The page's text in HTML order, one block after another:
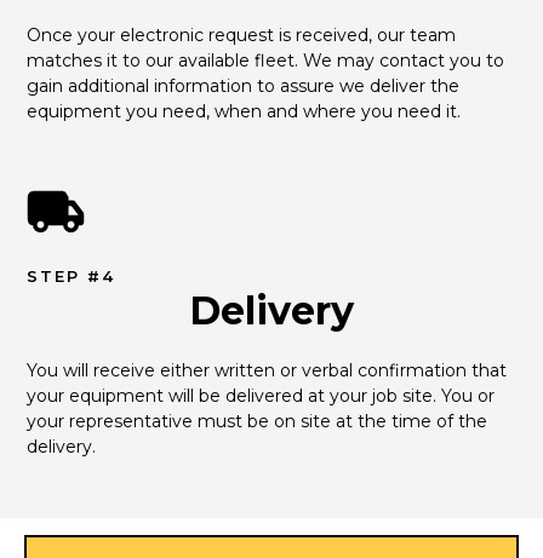
Once your electronic request is received, our team
matches it to our available fleet. We may contact you to
gain additional information to assure we deliver the
equipment you need, when and where you need it.
STEP #4
Delivery
You will receive either written or verbal confirmation that
your equipment will be delivered at your job site. You or
your representative must be on site at the time of the
delivery.